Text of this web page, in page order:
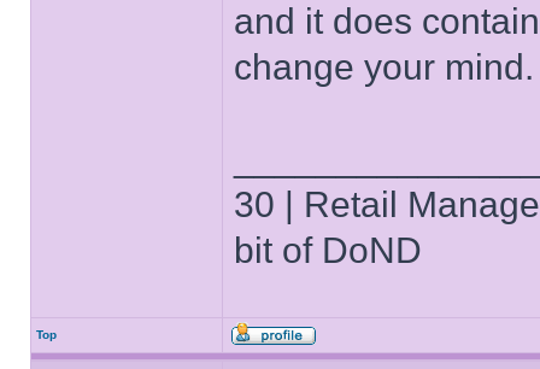
and it does
change your mind.
30 | Retail
bit of DoND
Top